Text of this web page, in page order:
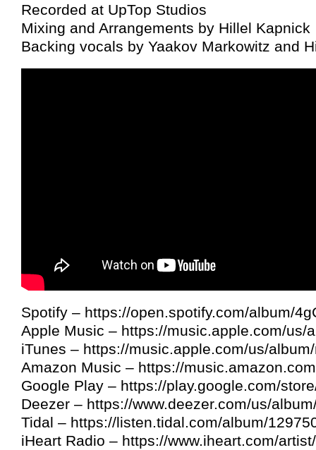
Recorded at UpTop Studios
Mixing and Arrangements by Hillel Kapnick
Backing vocals by Yaakov Markowitz and
Spotify – https://open.spotify.com/album/
Apple Music – https://music.apple.com/
iTunes – https://music.apple.com/us/
Amazon Music – https://
Google Play – https://play.google.com/
Deezer – https://www.deezer.com/us/
Tidal – https://listen.tidal.com/album/
iHeart Radio – https://www.iheart.com/